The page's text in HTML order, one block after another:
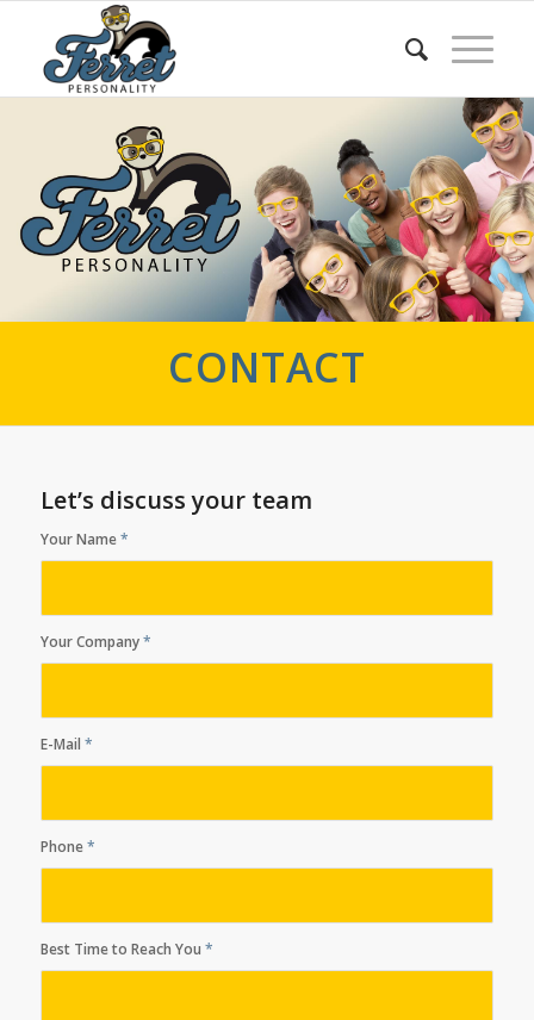
CONTACT
Let’s discuss your team
Your Name*
Your Company*
E-Mail *
Phone*
Best Time to Reach You *